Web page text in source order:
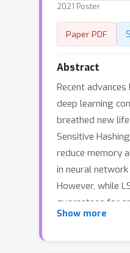
2021 Poster
Paper PDF
Abstract
Recent
deep learning
breathed new
Sensitive
reduce memory
in neural
However, while
guarantees for
neighbor search
Show more